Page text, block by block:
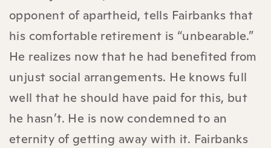
opponent of apartheid, tells Fairbanks that
his comfortable retirement is “unbearable.”
He realizes now that he had benefited from
unjust social arrangements. He knows full
well that he should have paid for this, but
he hasn’t. He is now condemned to an
eternity of getting away with it. Fairbanks